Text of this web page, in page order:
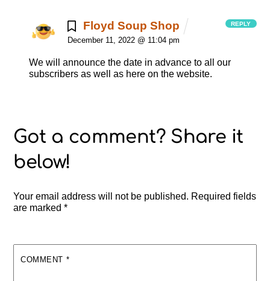
Floyd Soup Shop
December 11, 2022 @ 11:04 pm
We will announce the date in advance to all our
subscribers as well as here on the website.
REPLY
Your email address will not be published. Required fields
are marked*
COMMENT *